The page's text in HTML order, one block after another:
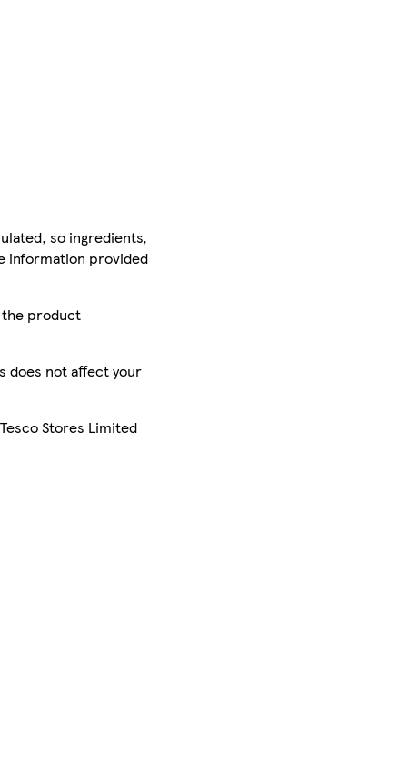
so ingredients,
information provided
the product
does not affect your
Stores Limited